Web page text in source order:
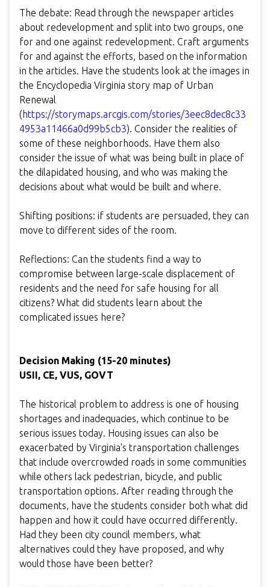
The debate: Read through the newspaper articles
about redevelopment and split into two groups, one
for and one against redevelopment. Craft arguments
for and against the efforts, based on the information
in the articles. Have the students look at the images in
the Encyclopedia Virginia story map of Urban
Renewal
(https://storymaps.arcgis.com/stories/3eec8dec8c33
4953a11466a0d99b5cb3). Consider the realities of
some of these neighborhoods. Have them also
consider the issue of what was being built in place of
the dilapidated housing, and who was making the
decisions about what would be built and where.
Shifting positions: if students are persuaded, they can
move to different sides of the room.
Reflections: Can the students find a way to
compromise between large-scale displacement of
residents and the need for safe housing for all
citizens? What did students learn about the
complicated issues here?
Decision Making (15-20 minutes)
USII, CE, VUS, GOVT
The historical problem to address is one of housing
shortages and inadequacies, which continue to be
serious issues today. Housing issues can also be
exacerbated by Virginia's transportation challenges
that include overcrowded roads in some communities
while others lack pedestrian, bicycle, and public
transportation options. After reading through the
documents, have the students consider both what did
happen and how it could have occurred differently.
Had they been city council members, what
alternatives could they have proposed, and why
would those have been better?